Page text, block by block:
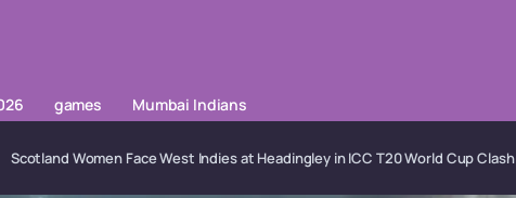
games Mumbai Indians
Scotland Women Face West Indies at Headingley in ICC T20 World Cup Clash